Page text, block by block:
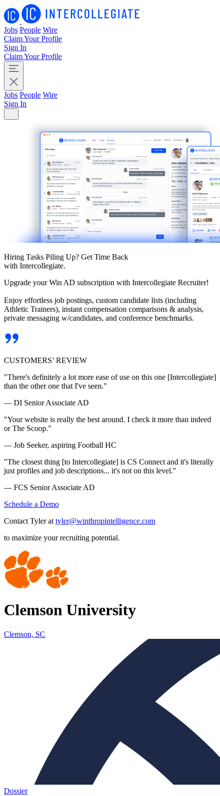
Jobs People Wire
Claim Your Profile
Sign In
Claim Your Profile
Jobs People Wire
Sign In
Hiring Tasks Piling Up? Get Time Back
with Intercollegiate.
Upgrade your Win AD subscription with Intercollegiate Recruiter!
Enjoy effortless job postings, custom candidate lists (including
Athletic Trainers), instant compensation comparisons & analysis,
private messaging w/candidates, and conference benchmarks.
CUSTOMERS’ REVIEW
"There's definitely a lot more ease of use on this one [Intercollegiate]
than the other one that I've seen."
— DI Senior Associate AD
"Your website is really the best around. I check it more than indeed
or The Scoop."
— Job Seeker, aspiring Football HC
"The closest thing [to Intercollegiate] is CS Connect and it's literally
just profiles and job descriptions... it's not on this level."
— FCS Senior Associate AD
Schedule a Demo
Contact Tyler at tyler@winthropintelligence.com
to maximize your recruiting potential.
Clemson University
Clemson, SC
Dossier